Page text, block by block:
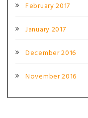
February 2017
January 2017
December 2016
November 2016